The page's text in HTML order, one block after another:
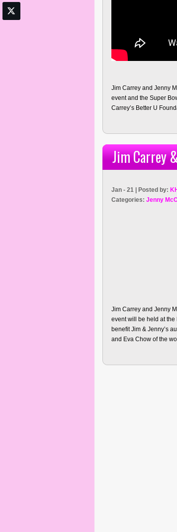
Jim Carrey and Jenny
event and the Super
Carrey’s Better U
Jim Carrey
Jan - 21 | Posted by:
Categories: Jenny
Jim Carrey and Jenny
event will be held at the
benefit Jim & Jenny’s
and Eva Chow of the